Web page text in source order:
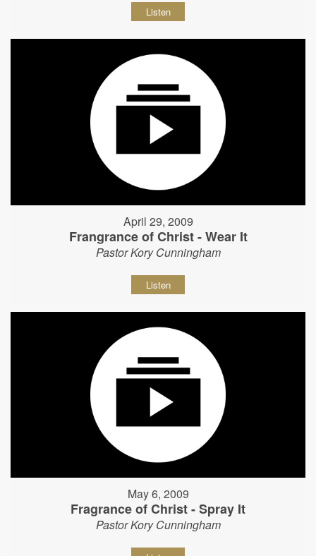
Listen
April 29, 2009
Frangrance of Christ - Wear It
Pastor Kory Cunningham
Listen
May 6, 2009
Fragrance of Christ - Spray It
Pastor Kory Cunningham